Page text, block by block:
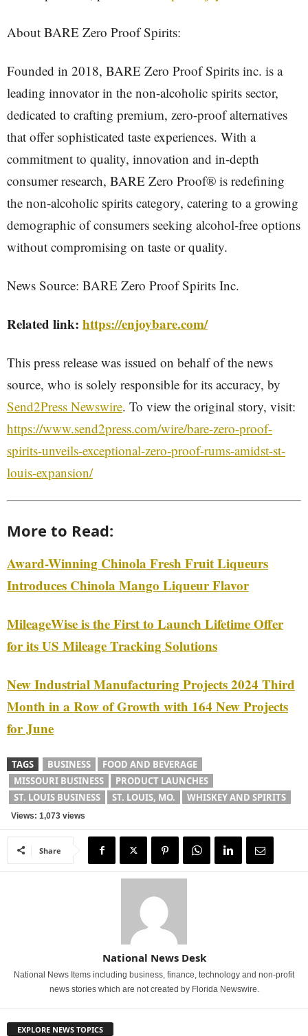
About BARE Zero Proof Spirits:
Founded in 2018, BARE Zero Proof Spirits inc. is a
leading innovator in the non-alcoholic spirits sector,
dedicated to crafting premium, zero-proof alternatives
that offer sophisticated taste experiences. With a
commitment to quality, innovation and in-depth
consumer research, BARE Zero Proof® is redefining
the non-alcoholic spirits category, catering to a growing
demographic of consumers seeking alcohol-free options
without compromising on taste or quality.
News Source: BARE Zero Proof Spirits Inc.
Related link: https://enjoybare.com/
This press release was issued on behalf of the news
source, who is solely responsible for its accuracy, by
Send2Press Newswire. To view the original story, visit:
https://www.send2press.com/wire/bare-zero-proof-
spirits-unveils-exceptional-zero-proof-rums-amidst-st-
louis-expansion/
More to Read:
Award-Winning Chinola Fresh Fruit Liqueurs
Introduces Chinola Mango Liqueur Flavor
MileageWise is the First to Launch Lifetime Offer
for its US Mileage Tracking Solutions
New Industrial Manufacturing Projects 2024 Third
Month in a Row of Growth with 164 New Projects
for June
TAGS BUSINESS
FOOD AND BEVERAGE
MISSOURI BUSINESS
PRODUCT LAUNCHES
ST. LOUIS BUSINESS
ST. LOUIS, MO. WHISKEY AND SPIRITS
Views: 1,073 views
Share
National News Desk
National News Items including business, finance, technology and non-profit
news stories which are not created by Florida Newswire.
EXPLORE NEWS TOPICS